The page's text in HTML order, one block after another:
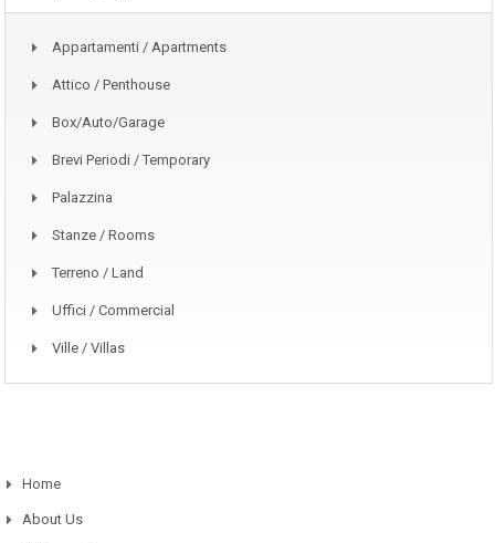
Appartamenti / Apartments
Attico / Penthouse
Box/auto/garage
Brevi Periodi / Temporary
Palazzina
Stanze / Rooms
Terreno / Land
Uffici / Commercial
Ville / Villas
Home
About Us